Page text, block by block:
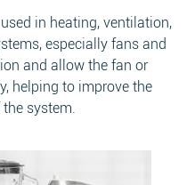
in heating, ventilation,
especially fans and
and allow the fan or
helping to improve the
system.